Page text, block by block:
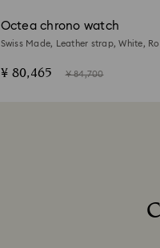
Octea chrono watch
Swiss Made, Leather strap, White,
¥ 80,465 ¥ 84,700